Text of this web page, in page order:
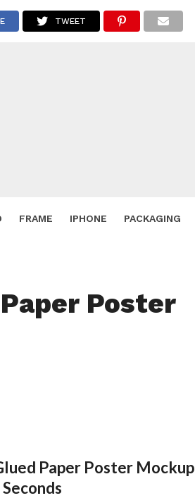
FRAME IPHONE PACKAGING
TWEET
Poster
Paper Poster Mockup